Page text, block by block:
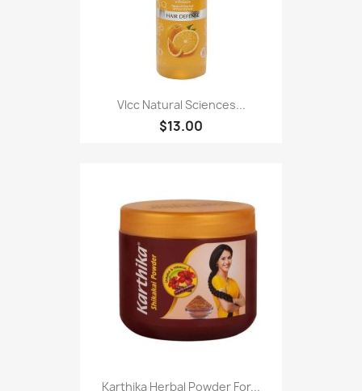
Vlcc Natural Sciences...
$13.00
Karthika Herbal Powder For...